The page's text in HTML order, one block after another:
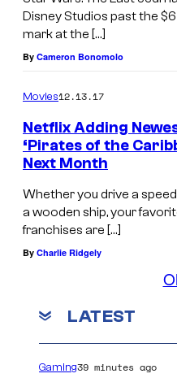
Disney Studios past the
mark at the […]
By Cameron Bonomolo
Movies12.13.17
Netflix Adding
‘Pirates of the
Next Month
Whether you drive a
a wooden ship, your
franchises are […]
By Charlie Ridgely
LATEST
Gaming39 minutes ago